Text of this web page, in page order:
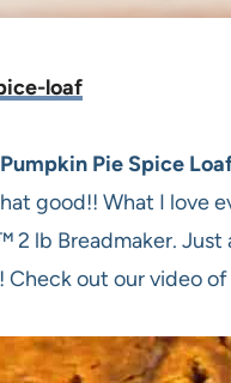
loaf
Pie Spice
good!! What I love
2 lb Breadmaker.
out our video